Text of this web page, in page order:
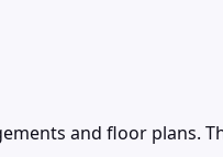
and floor plans.